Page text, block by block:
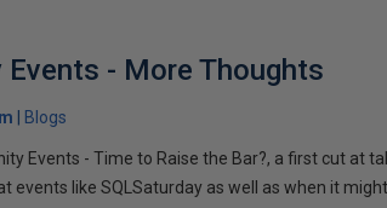
- More Thoughts
Blogs
Events - Time to Raise the Bar?, a first cut at
events like SQLSaturday as well as when it